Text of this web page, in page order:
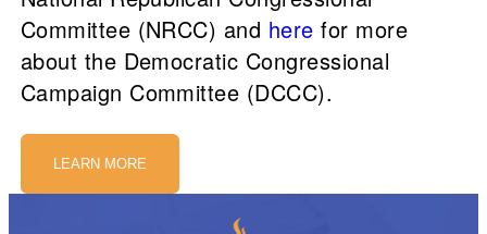
Committee (NRCC) and here for more
about the Democratic Congressional
Campaign Committee (DCCC).
LEARN MORE